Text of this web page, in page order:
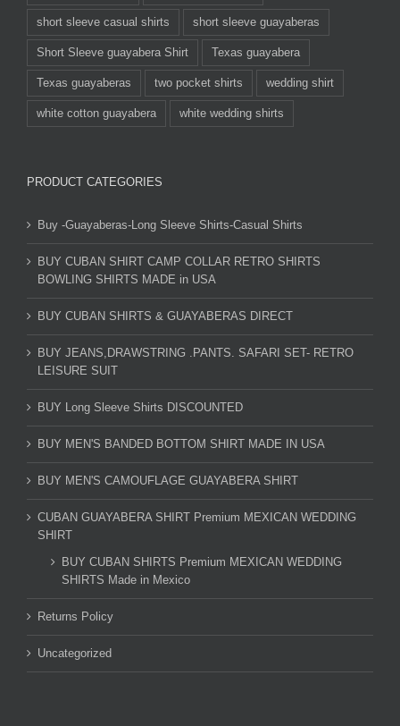
short sleeve casual shirts short sleeve guayaberas
Short Sleeve guayabera Shirt Texas guayabera
Texas guayaberas two pocket shirts wedding shirt
white cotton guayabera white wedding shirts
PRODUCT CATEGORIES
Buy -Guayaberas-Long Sleeve Shirts-Casual Shirts
BUY CUBAN SHIRT CAMP COLLAR RETRO SHIRTS
BOWLING SHIRTS MADE in USA
BUY CUBAN SHIRTS & GUAYABERAS DIRECT
BUY JEANS,DRAWSTRING .PANTS. SAFARI SET- RETRO
LEISURE SUIT
BUY Long Sleeve Shirts DISCOUNTED
BUY MEN'S BANDED BOTTOM SHIRT MADE IN USA
BUY MEN'S CAMOUFLAGE GUAYABERA SHIRT
CUBAN GUAYABERA SHIRT Premium MEXICAN WEDDING
SHIRT
BUY CUBAN SHIRTS Premium MEXICAN WEDDING
SHIRTS Made in Mexico
Returns Policy
Uncategorized